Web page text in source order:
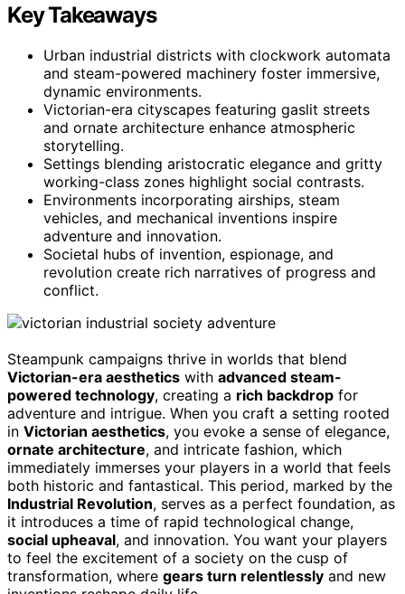
Key Takeaways
Urban industrial districts with clockwork automata
and steam-powered machinery foster immersive,
dynamic environments.
Victorian-era cityscapes featuring gaslit streets
and ornate architecture enhance atmospheric
storytelling.
Settings blending aristocratic elegance and gritty
working-class zones highlight social contrasts.
Environments incorporating airships, steam
vehicles, and mechanical inventions inspire
adventure and innovation.
Societal hubs of invention, espionage, and
revolution create rich narratives of progress and
conflict.
Steampunk campaigns thrive in worlds that blend
Victorian-era aesthetics with advanced steam-
powered technology, creating a rich backdrop for
adventure and intrigue. When you craft a setting rooted
in Victorian aesthetics, you evoke a sense of elegance,
ornate architecture, and intricate fashion, which
immediately immerses your players in a world that feels
both historic and fantastical. This period, marked by the
Industrial Revolution, serves as a perfect foundation, as
it introduces a time of rapid technological change,
social upheaval, and innovation. You want your players
to feel the excitement of a society on the cusp of
transformation, where gears turn relentlessly and new